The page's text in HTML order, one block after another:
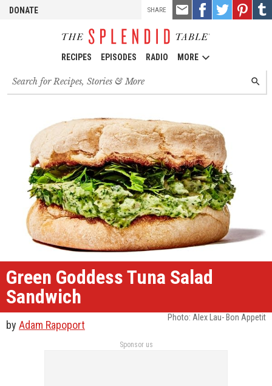
DONATE
RECIPES EPISODES RADIO MORE
Search
for
recipes,
episodes
Green Goddess Tuna Salad
Sandwich
Photo: Alex Lau- Bon Appetit
by Adam Rapoport
SHARE
Email
this
Share
on
Share
on
Pin
it!
on
Sponsor us